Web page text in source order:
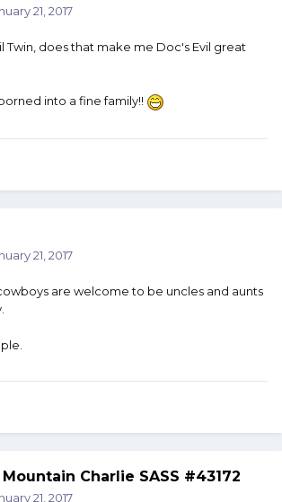
21, 2017
Twin, does that make me Doc's Evil great
into a fine family!!
21, 2017
are welcome to be uncles and aunts
Charlie SASS #43172
21, 2017